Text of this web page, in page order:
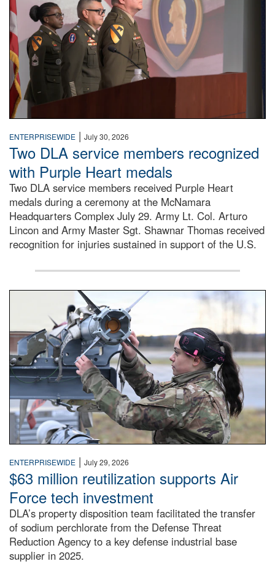
ENTERPRISEWIDE | July 30, 2026
Two DLA service members recognized
with Purple Heart medals
Two DLA service members received Purple Heart
medals during a ceremony at the McNamara
Headquarters Complex July 29. Army Lt. Col. Arturo
Lincon and Army Master Sgt. Shawnar Thomas received
recognition for injuries sustained in support of the U.S.
An airman examines a missile.
ENTERPRISEWIDE | July 29, 2026
$63 million reutilization supports Air
Force tech investment
DLA’s property disposition team facilitated the transfer
of sodium perchlorate from the Defense Threat
Reduction Agency to a key defense industrial base
supplier in 2025.